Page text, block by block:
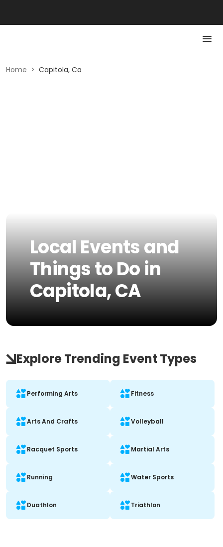
Home > Capitola, Ca
Local Events and
Things to Do in
Capitola, CA
Explore Trending Event Types
Performing Arts Fitness
Arts And Crafts Volleyball
Racquet Sports Martial Arts
Running Water Sports
Duathlon Triathlon